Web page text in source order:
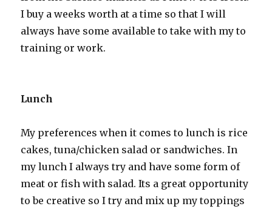
I buy a weeks worth at a time so that I will
always have some available to take with my to
training or work.
Lunch
My preferences when it comes to lunch is rice
cakes, tuna/chicken salad or sandwiches. In
my lunch I always try and have some form of
meat or fish with salad. Its a great opportunity
to be creative so I try and mix up my toppings